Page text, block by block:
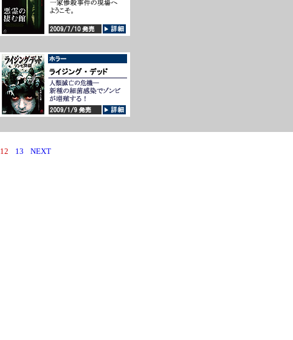
12 13 NEXT